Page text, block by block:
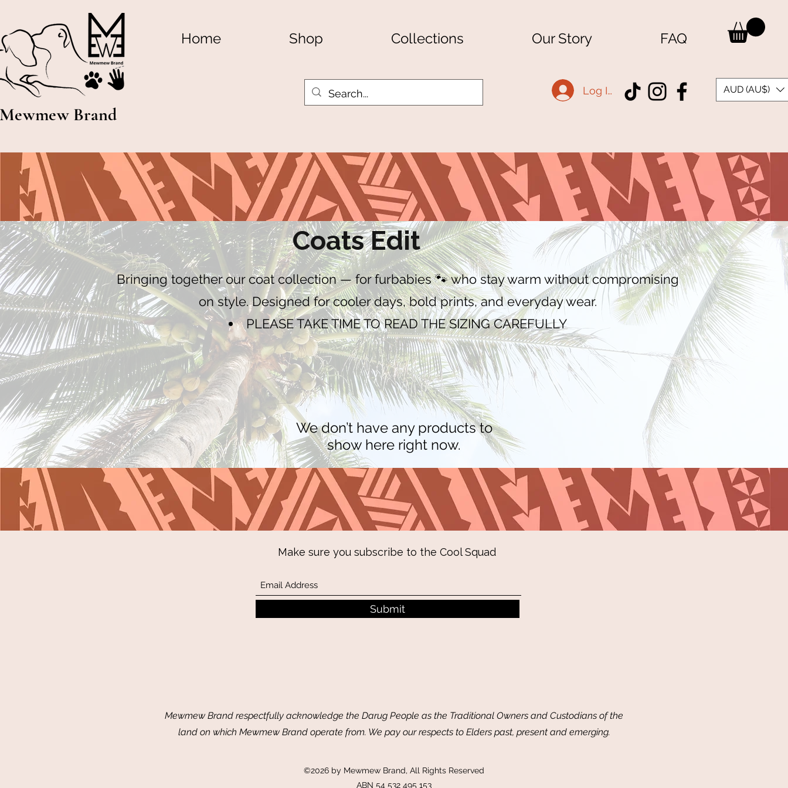
Mewmew Brand
Home Shop Collections Our Story FAQ
Log In AUD (AU$)
Coats Edit
Bringing together our coat collection — for furbabies 🐾 who stay warm without compromising
on style. Designed for cooler days, bold prints, and everyday wear.
PLEASE TAKE TIME TO READ THE SIZING CAREFULLY
We don’t have any products to
show here right now.
Make sure you subscribe to the Cool Squad
Submit
Mewmew Brand respectfully acknowledge the Darug People as the Traditional Owners and Custodians of the
land on which Mewmew Brand operate from. We pay our respects to Elders past, present and emerging.
©2026 by Mewmew Brand, All Rights Reserved
ABN 54 532 495 153